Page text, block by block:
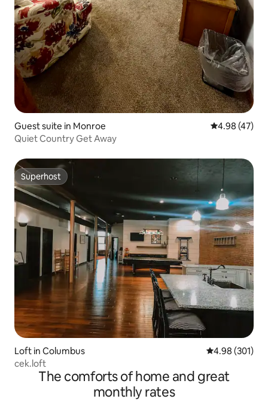
Guest suite in Monroe 4.98 out of 5
4.98 (47)
Quiet Country Get Away
Superhost
Superhost
Loft in Columbus 4.98 out of 5
4.98 (301)
cek.loft
The comforts of home and great
monthly rates